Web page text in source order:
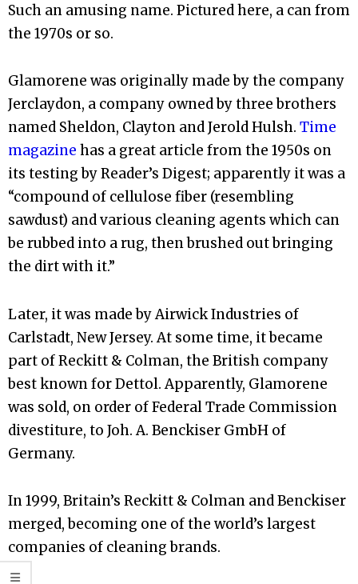
Such an amusing name. Pictured here, a can from
the 1970s or so.
Glamorene was originally made by the company
Jerclaydon, a company owned by three brothers
named Sheldon, Clayton and Jerold Hulsh. Time
magazine has a great article from the 1950s on
its testing by Reader’s Digest; apparently it was a
“compound of cellulose fiber (resembling
sawdust) and various cleaning agents which can
be rubbed into a rug, then brushed out bringing
the dirt with it.”
Later, it was made by Airwick Industries of
Carlstadt, New Jersey. At some time, it became
part of Reckitt & Colman, the British company
best known for Dettol. Apparently, Glamorene
was sold, on order of Federal Trade Commission
divestiture, to Joh. A. Benckiser GmbH of
Germany.
In 1999, Britain’s Reckitt & Colman and Benckiser
merged, becoming one of the world’s largest
companies of cleaning brands.